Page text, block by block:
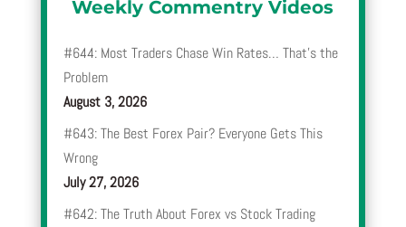
Weekly Commentry Videos
#644: Most Traders Chase Win Rates… That’s the
Problem
August 3, 2026
#643: The Best Forex Pair? Everyone Gets This
Wrong
July 27, 2026
#642: The Truth About Forex vs Stock Trading